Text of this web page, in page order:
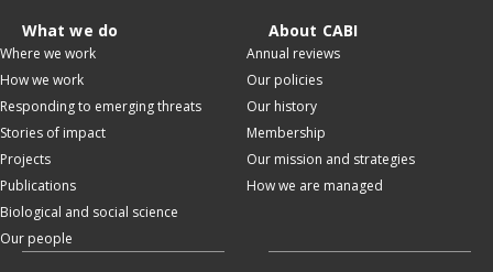
What we do
Where we work
How we work
Responding to emerging threats
Stories of impact
Projects
Publications
Biological and social science
Our people
About CABI
Annual reviews
Our policies
Our history
Membership
Our mission and strategies
How we are managed